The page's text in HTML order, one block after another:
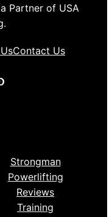
Partner of USA
Contact Us
Strongman
Powerlifting
Reviews
Training